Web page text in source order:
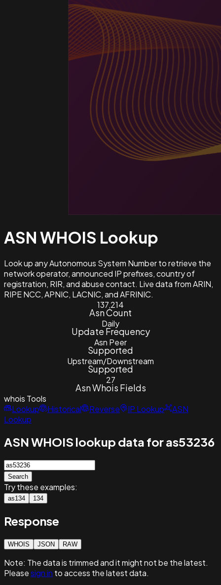
ASN WHOIS Lookup
Look up any Autonomous System Number to retrieve the
network operator, announced IP prefixes, country of
registration, RIR, and abuse contact. Live data from ARIN,
RIPE NCC, APNIC, LACNIC, and AFRINIC.
137,214
Asn Count
Daily
Update Frequency
Asn Peer
Supported
Upstream/Downstream
Supported
27
Asn Whois Fields
whois Tools
Lookup
Historical Reverse IP Lookup
ASN
Lookup
ASN WHOIS lookup data for as53236
Search
Try these examples:
as134 134
Response
WHOIS JSON RAW
Note: The data is trimmed and itmight not be the latest.
Pleasesign in to access the latest data.